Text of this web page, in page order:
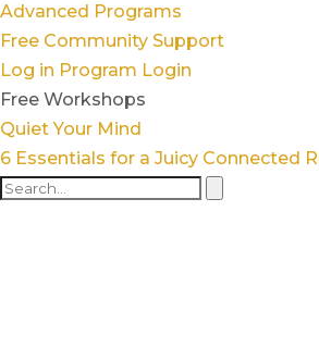
Advanced Programs
Free Community Support
Log in Program Login
Free Workshops
Quiet Your Mind
6 Essentials for a Juicy Connected